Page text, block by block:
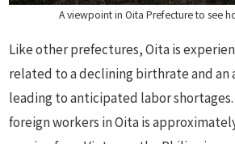
A viewpoint in Oita Prefecture to see
Like other prefectures, Oita is
related to a declining birthrate and an
leading to anticipated labor
foreign workers in Oita is